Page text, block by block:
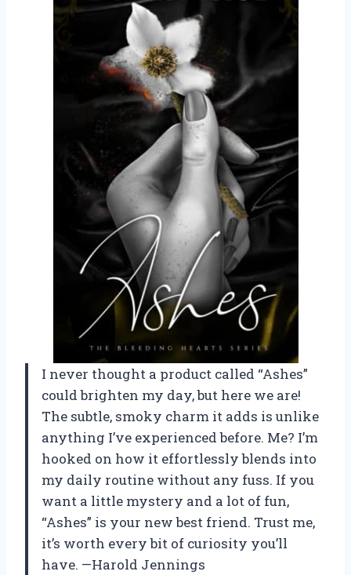
I never thought a product called “Ashes”
could brighten my day, but here we are!
The subtle, smoky charm it adds is unlike
anything I’ve experienced before. Me? I’m
hooked on how it effortlessly blends into
my daily routine without any fuss. If you
want a little mystery and a lot of fun,
“Ashes” is your new best friend. Trust me,
it’s worth every bit of curiosity you’ll
have. —Harold Jennings